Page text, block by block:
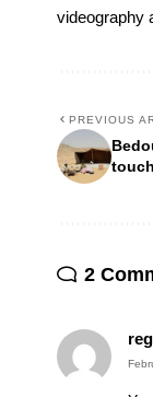
videography
PREVIOUS
touch
2